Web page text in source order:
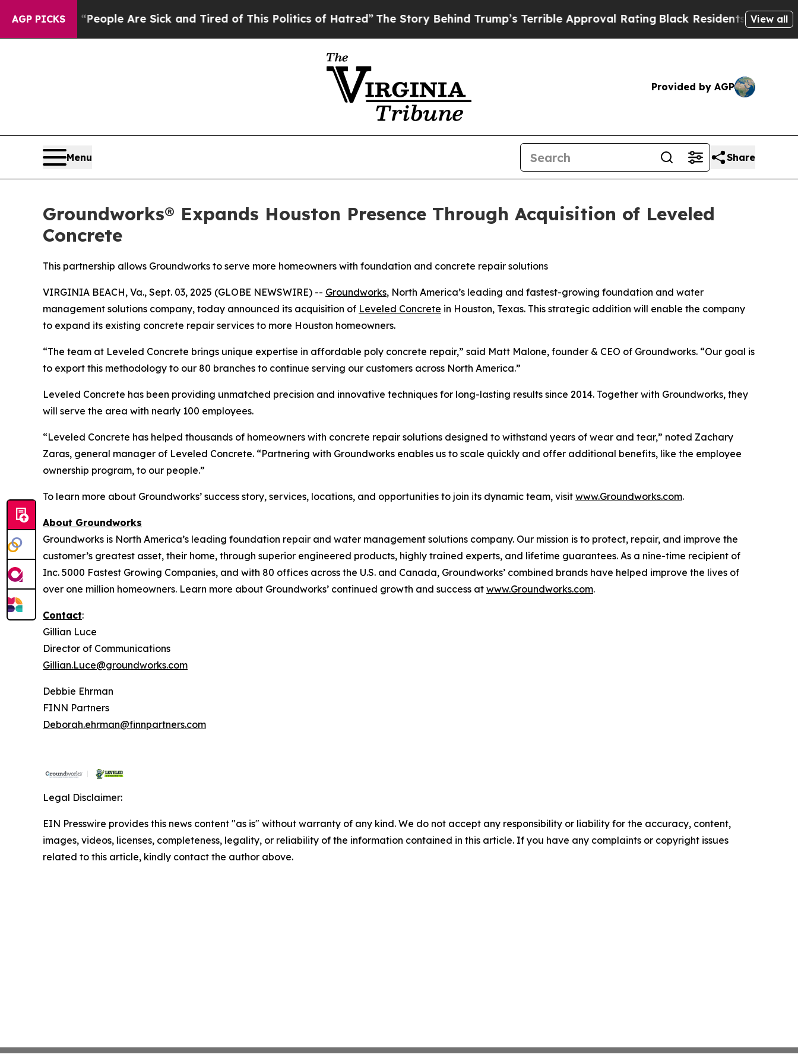
AGP PICKS
Win: “People Are Sick and Tired of This Politics of Hatred”The Story Behind Trump’s Terrible Approval RatingBlack Residents Warned of
View all
Provided by AGP
Menu Share
Groundworks® Expands Houston Presence Through Acquisition of Leveled
Concrete
This partnership allows Groundworks to serve more homeowners with foundation and concrete repair solutions
VIRGINIA BEACH, Va., Sept. 03, 2025 (GLOBE NEWSWIRE) -- Groundworks, North America’s leading and fastest-growing foundation and water
management solutions company, today announced its acquisition of Leveled Concrete in Houston, Texas. This strategic addition will enable the company
to expand its existing concrete repair services to more Houston homeowners.
“The team at Leveled Concrete brings unique expertise in affordable poly concrete repair,” said Matt Malone, founder & CEO of Groundworks. “Our goal is
to export this methodology to our 80 branches to continue serving our customers across North America.”
Leveled Concrete has been providing unmatched precision and innovative techniques for long-lasting results since 2014. Together with Groundworks, they
will serve the area with nearly 100 employees.
“Leveled Concrete has helped thousands of homeowners with concrete repair solutions designed to withstand years of wear and tear,” noted Zachary
Zaras, general manager of Leveled Concrete. “Partnering with Groundworks enables us to scale quickly and offer additional benefits, like the employee
ownership program, to our people.”
To learn more about Groundworks’ success story, services, locations, and opportunities to join its dynamic team, visit www.Groundworks.com.
About Groundworks
Groundworks is North America’s leading foundation repair and water management solutions company. Our mission is to protect, repair, and improve the
customer’s greatest asset, their home, through superior engineered products, highly trained experts, and lifetime guarantees. As a nine-time recipient of
Inc. 5000 Fastest Growing Companies, and with 80 offices across the U.S. and Canada, Groundworks’ combined brands have helped improve the lives of
over one million homeowners. Learn more about Groundworks’ continued growth and success at www.Groundworks.com.
Contact:
Gillian Luce
Director of Communications
Gillian.Luce@groundworks.com
Debbie Ehrman
FINN Partners
Deborah.ehrman@finnpartners.com
Legal Disclaimer:
EIN Presswire provides this news content "as is" without warranty of any kind. We do not accept any responsibility or liability for the accuracy, content,
images, videos, licenses, completeness, legality, or reliability of the information contained in this article. If you have any complaints or copyright issues
related to this article, kindly contact the author above.